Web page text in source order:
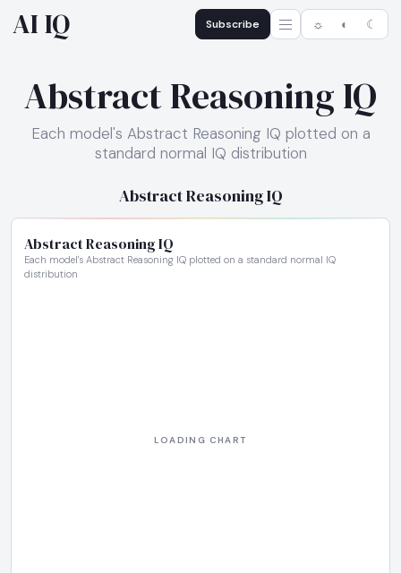
AI IQ Subscribe ☼ ◐ ☾
Abstract Reasoning IQ
Each model's Abstract Reasoning IQ plotted on a
standard normal IQ distribution
Abstract Reasoning IQ
Abstract Reasoning IQ
Each model's Abstract Reasoning IQ plotted on a standard normal IQ
distribution